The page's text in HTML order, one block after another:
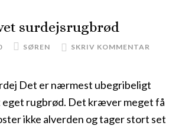
surdejsrugbrød
SØREN SKRIV KOMMENTAR
Det er nærmest ubegribeligt
eget rugbrød. Det kræver meget få
ikke alverden og tager stort set